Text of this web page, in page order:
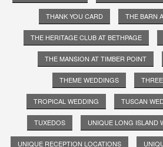
THANK YOU CARD THE BARN
THE HERITAGE CLUB AT BETHPAGE
THE MANSION AT TIMBER POINT
THEME WEDDINGS
TROPICAL WEDDING TUSCAN
TUXEDOS UNIQUE LONG ISLAND
UNIQUE RECEPTION LOCATIONS